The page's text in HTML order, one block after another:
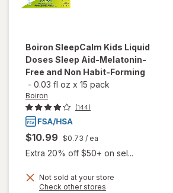
Boiron SleepCalm Kids Liquid
Doses Sleep Aid-Melatonin-
Free and Non Habit-Forming
- 0.03 fl oz x 15 pack
Boiron
(144)
$10.99 $0.73 / ea
Extra 20% off $50+ on sel...
Not sold at your store
Check other stores
will open